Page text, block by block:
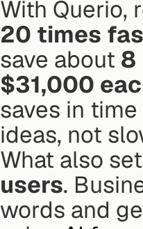
20 times
save about 8
$31,000
saves in
ideas, not
What also
users.
words and